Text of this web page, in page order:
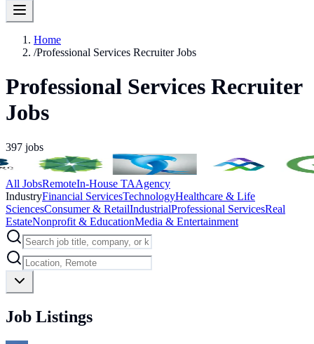
Home
/Professional Services Recruiter Jobs
Professional Services Recruiter
Jobs
397 jobs
All JobsRemoteIn-House TAAgency
IndustryFinancial ServicesTechnologyHealthcare & Life
SciencesConsumer & RetailIndustrialProfessional ServicesReal
EstateNonprofit & EducationMedia & Entertainment
Job Listings